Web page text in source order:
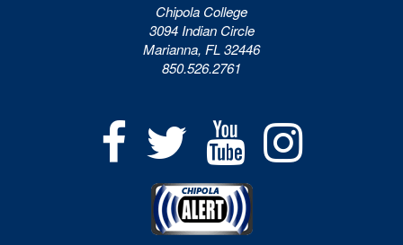
Chipola College
3094 Indian Circle
Marianna, FL 32446
850.526.2761